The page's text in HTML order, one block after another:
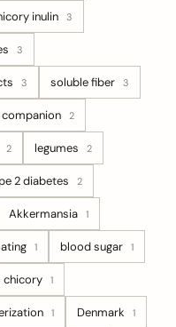
inulin 3
3
3 soluble fiber 3
companion 2
2 legumes 2
2 diabetes 2
Akkermansia 1
1 blood sugar 1
chicory 1
1 Denmark 1